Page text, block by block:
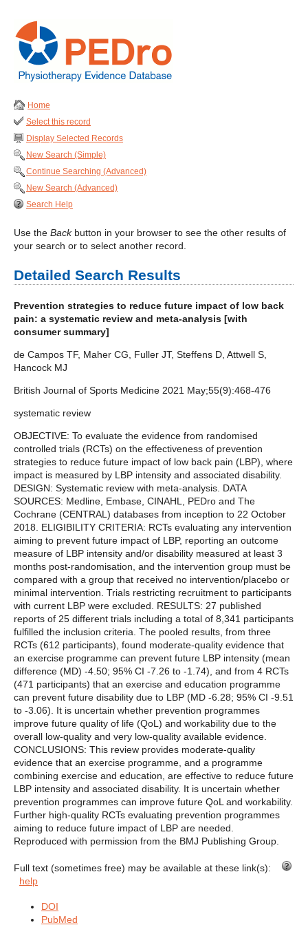
Home
Select this record
Display Selected Records
New Search (Simple)
Continue Searching (Advanced)
New Search (Advanced)
Search Help
Use the Backbutton in your browser to see the other results of
your search or to select another record.
Detailed Search Results
Prevention strategies to reduce future impact of low back
pain: a systematic review and meta-analysis [with
consumer summary]
de Campos TF, Maher CG, Fuller JT, Steffens D, Attwell S,
Hancock MJ
British Journal of Sports Medicine 2021 May;55(9):468-476
systematic review
OBJECTIVE: To evaluate the evidence from randomised
controlled trials (RCTs) on the effectiveness of prevention
strategies to reduce future impact of low back pain (LBP), where
impact is measured by LBP intensity and associated disability.
DESIGN: Systematic review with meta-analysis. DATA
SOURCES: Medline, Embase, CINAHL, PEDro and The
Cochrane (CENTRAL) databases from inception to 22 October
2018. ELIGIBILITY CRITERIA: RCTs evaluating any intervention
aiming to prevent future impact of LBP, reporting an outcome
measure of LBP intensity and/or disability measured at least 3
months post-randomisation, and the intervention group must be
compared with a group that received no intervention/placebo or
minimal intervention. Trials restricting recruitment to participants
with current LBP were excluded. RESULTS: 27 published
reports of 25 different trials including a total of 8,341 participants
fulfilled the inclusion criteria. The pooled results, from three
RCTs (612 participants), found moderate-quality evidence that
an exercise programme can prevent future LBP intensity (mean
difference (MD) -4.50; 95% CI -7.26 to -1.74), and from 4 RCTs
(471 participants) that an exercise and education programme
can prevent future disability due to LBP (MD -6.28; 95% CI -9.51
to -3.06). It is uncertain whether prevention programmes
improve future quality of life (QoL) and workability due to the
overall low-quality and very low-quality available evidence.
CONCLUSIONS: This review provides moderate-quality
evidence that an exercise programme, and a programme
combining exercise and education, are effective to reduce future
LBP intensity and associated disability. It is uncertain whether
prevention programmes can improve future QoL and workability.
Further high-quality RCTs evaluating prevention programmes
aiming to reduce future impact of LBP are needed.
Reproduced with permission from the BMJ Publishing Group.
Full text (sometimes free) may be available at these link(s):
help
DOI
PubMed